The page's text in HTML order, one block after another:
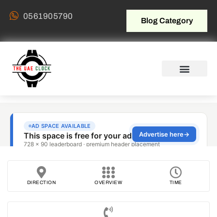
0561905790 Blog Category
DIRECTION OVERVIEW TIME